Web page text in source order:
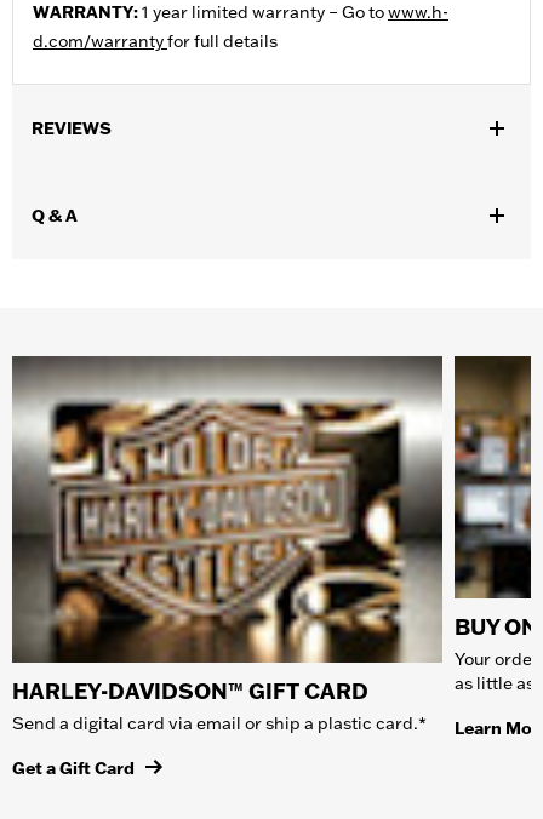
WARRANTY:1 year limited warranty – Go towww.h-
d.com/warrantyfor full details
REVIEWS
Q & A
HARLEY-DAVIDSON™ GIFT CARD
Send a digital card via email or ship a plastic card.*
Get a Gift Card
BUY
Your
as little as
Learn